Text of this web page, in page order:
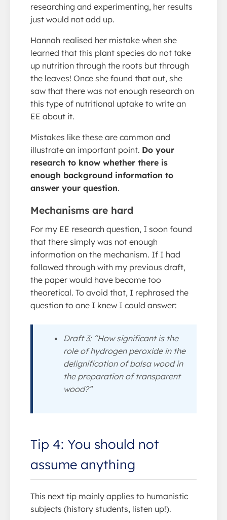
researching and experimenting, her results
just would not add up.
Hannah realised her mistake when she
learned that this plant species do not take
up nutrition through the roots but through
the leaves! Once she found that out, she
saw that there was not enough research on
this type of nutritional uptake to write an
EE about it.
Mistakes like these are common and
illustrate an important point. Do your
research to know whether there is
enough background information to
answer your question.
Mechanisms are hard
For my EE research question, I soon found
that there simply was not enough
information on the mechanism. If I had
followed through with my previous draft,
the paper would have become too
theoretical. To avoid that, I rephrased the
question to one I knew I could answer:
Draft 3: “How significant is the
role of hydrogen peroxide in the
delignification of balsa wood in
the preparation of transparent
wood?”
Tip 4: You should not
assume anything
This next tip mainly applies to humanistic
subjects (history students, listen up!).